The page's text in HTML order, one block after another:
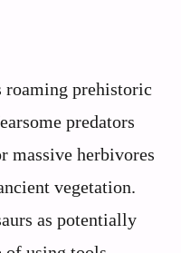
roaming prehistoric
predators
massive herbivores
vegetation.
as potentially